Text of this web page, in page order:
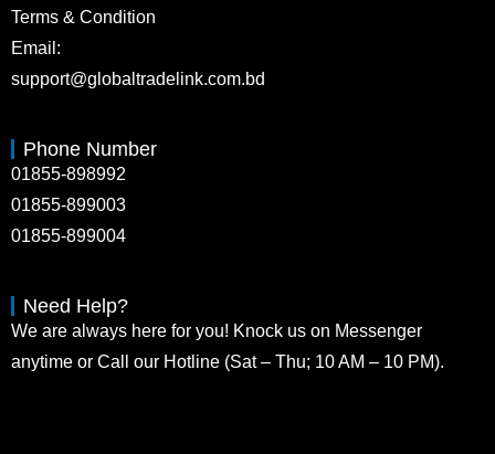
Terms & Condition
Email:
support@globaltradelink.com.bd
Phone Number
01855-898992
01855-899003
01855-899004
Need Help?
We are always here for you! Knock us on Messenger
anytime or Call our Hotline (Sat – Thu; 10 AM – 10 PM).